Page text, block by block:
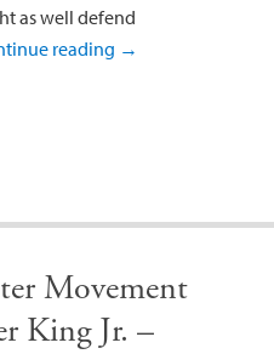
as well defend
reading →
Movement
King Jr. –